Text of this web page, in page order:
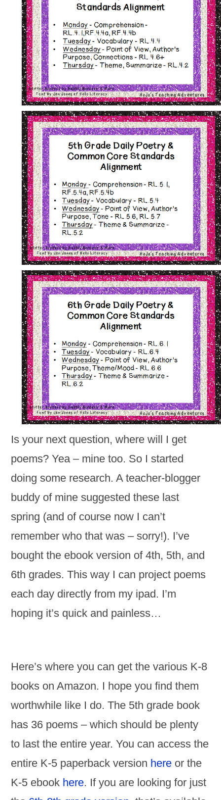
Is your next question, where will I get
poems? Yea – mine too. So I started
doing some research. A teacher-blogger
buddy of mine suggested these last
spring (and of course now I can’t
remember who that was – sorry!). I’ve
bought the ebook version of 4th, 5th, and
6th grades. This way I can project poems
each day directly from my ipad. I’m
hoping it’s quick and painless…
Here’s where you can get the various K-8
books on Amazon. I hope you find them
worthwhile like I do. The 5th grade book
has 36 poems – which should be plenty
to last the entire year. You can access the
entire K-5 paperback version here or the
K-5 ebook here. If you are looking for just